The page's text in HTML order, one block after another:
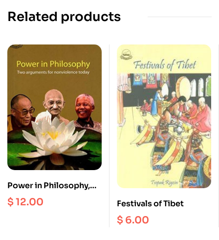
Related products
Power in Philosophy,
Two Arguments for
nonviolence today
$12.00 Festivals of Tibet
$ 6.00